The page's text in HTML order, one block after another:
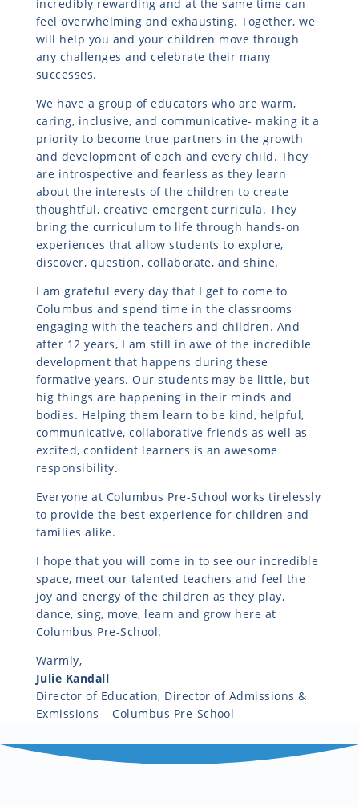
incredibly rewarding and at the same time can
feel overwhelming and exhausting. Together, we
will help you and your children move through
any challenges and celebrate their many
successes.
We have a group of educators who are warm,
caring, inclusive, and communicative- making it a
priority to become true partners in the growth
and development of each and every child. They
are introspective and fearless as they learn
about the interests of the children to create
thoughtful, creative emergent curricula. They
bring the curriculum to life through hands-on
experiences that allow students to explore,
discover, question, collaborate, and shine.
I am grateful every day that I get to come to
Columbus and spend time in the classrooms
engaging with the teachers and children. And
after 12 years, I am still in awe of the incredible
development that happens during these
formative years. Our students may be little, but
big things are happening in their minds and
bodies. Helping them learn to be kind, helpful,
communicative, collaborative friends as well as
excited, confident learners is an awesome
responsibility.
Everyone at Columbus Pre-School works tirelessly
to provide the best experience for children and
families alike.
I hope that you will come in to see our incredible
space, meet our talented teachers and feel the
joy and energy of the children as they play,
dance, sing, move, learn and grow here at
Columbus Pre-School.
Warmly,
Julie Kandall
Director of Education, Director of Admissions &
Exmissions – Columbus Pre-School